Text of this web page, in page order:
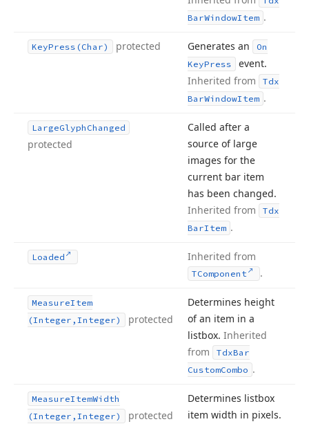
BarWindowItem .
KeyPress (Char) protected Generates an
On
KeyPress
event.
Inherited from
Tdx
BarWindowItem .
LargeGlyph Changed
protected
Called after a
source of large
images for the
current bar item
has been changed.
Inherited from
Tdx
BarItem .
Loaded Inherited from
TComponent .
MeasureItem
(Integer,Integer)
protected
Determines height
of an item in a
listbox. Inherited
from
TdxBar
CustomCombo .
MeasureItemWidth
(Integer,Integer)
protected
Determines listbox
item width in pixels.